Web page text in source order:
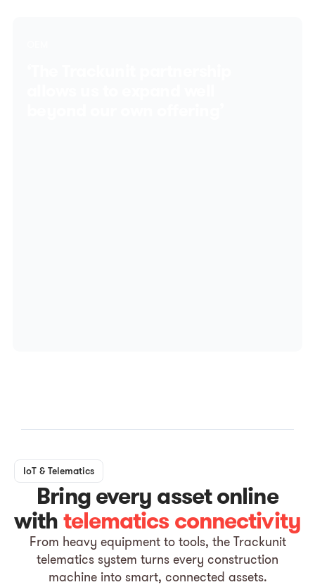
IoT & Telematics
Bring every asset online
withtelematics connectivity
From heavy equipment to tools, the Trackunit
telematics system turns every construction
machine into smart, connected assets.